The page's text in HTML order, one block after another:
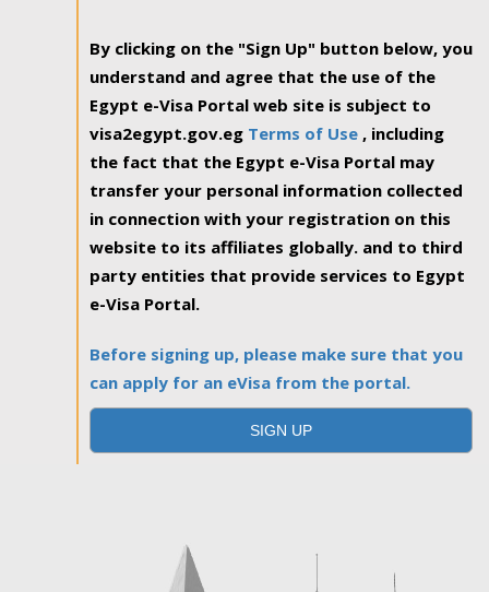
By clicking on the "Sign Up" button below, you
understand and agree that the use of the
Egypt e-Visa Portal web site is subject to
visa2egypt.gov.eg Terms of Use , including
the fact that the Egypt e-Visa Portal may
transfer your personal information collected
in connection with your registration on this
website to its affiliates globally. and to third
party entities that provide services to Egypt
e-Visa Portal.
Before signing up, please make sure that you
can apply for an eVisa from the portal.
SIGN UP